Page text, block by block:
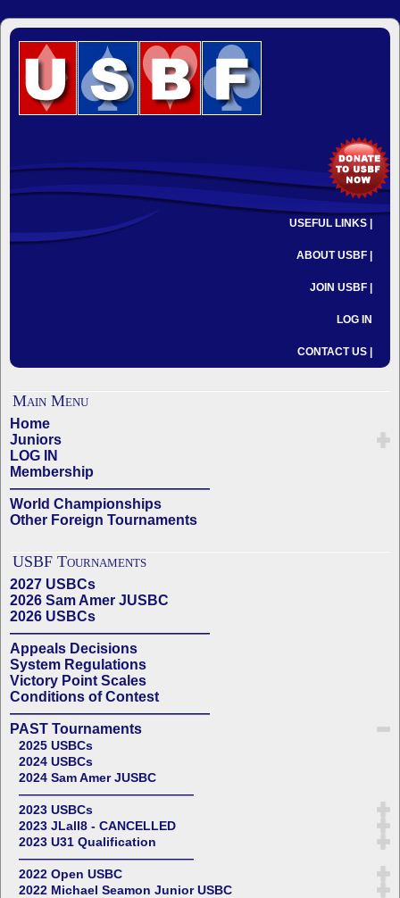
USEFUL LINKS |
ABOUT USBF |
JOIN USBF |
LOG IN
CONTACT US |
Main Menu
Home
Juniors
LOG IN
Membership
——————————————
World Championships
Other Foreign Tournaments
USBF Tournaments
2027 USBCs
2026 Sam Amer JUSBC
2026 USBCs
——————————————
Appeals Decisions
System Regulations
Victory Point Scales
Conditions of Contest
——————————————
PAST Tournaments
2025 USBCs
2024 USBCs
2024 Sam Amer JUSBC
——————————————
2023 USBCs
2023 JLall8 - CANCELLED
2023 U31 Qualification
——————————————
2022 Open USBC
2022 Michael Seamon Junior USBC